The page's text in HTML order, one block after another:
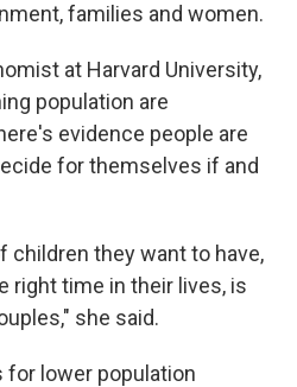
families and women.
at Harvard University,
population are
evidence people are
for themselves if and
children they want to have,
right time in their lives, is
she said.
for lower population